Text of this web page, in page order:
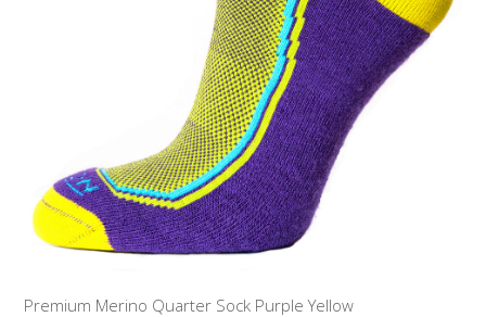
Premium Merino Quarter Sock Purple Yellow